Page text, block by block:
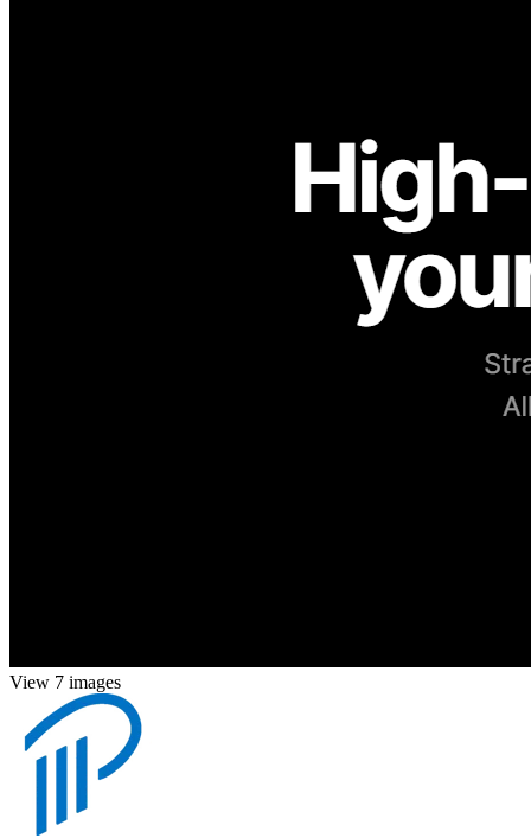
View 7 images